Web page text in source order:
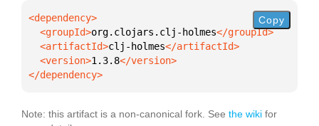
  <groupId>
org.clojars.clj-holmes
  <artifactId>
clj-holmes
  <version>
1.3.8
</dependency>
Copy
Note: this artifact is a non-canonical fork. See the wiki for